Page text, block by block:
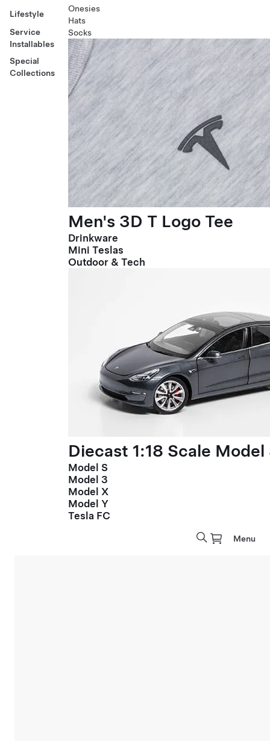
Lifestyle
Service
Installables
Special
Collections
Onesies
Hats
Socks
Men's 3D T Logo Tee
Drinkware
Mini Teslas
Outdoor & Tech
Diecast 1:18 Scale Model
Model S
Model 3
Model X
Model Y
Tesla FC
Menu